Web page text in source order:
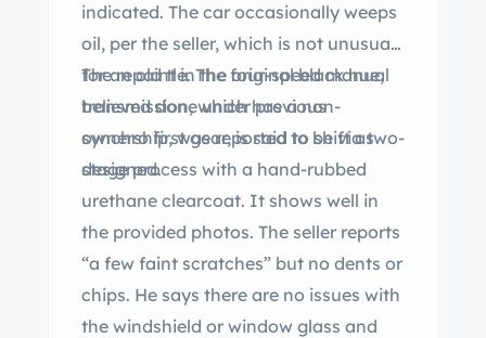
indicated. The car occasionally weeps
oil, per the seller, which is not unusual
for an old tle. The four-speed manual
transmission, which has a non-
synchro first gear, is said to shift as
designed.
The repaint in the original black hue,
believed done under previous
ownership, was reported to be via two-
stage process with a hand-rubbed
urethane clearcoat. It shows well in
the provided photos. The seller reports
“a few faint scratches” but no dents or
chips. He says there are no issues with
the windshield or window glass and